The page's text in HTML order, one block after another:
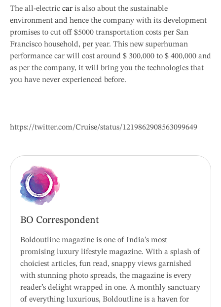
The all-electric car is also about the sustainable
environment and hence the company with its development
promises to cut off $5000 transportation costs per San
Francisco household, per year. This new superhuman
performance car will cost around $ 300,000 to $ 400,000 and
as per the company, it will bring you the technologies that
you have never experienced before.
https://twitter.com/Cruise/status/1219862908563099649
BO Correspondent
Boldoutline magazine is one of India’s most
promising luxury lifestyle magazine. With a splash of
choiciest articles, fun read, snappy views garnished
with stunning photo spreads, the magazine is every
reader’s delight wrapped in one. A monthly sanctuary
of everything luxurious, Boldoutline is a haven for